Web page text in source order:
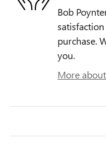
Bob
purchase.
you.
More